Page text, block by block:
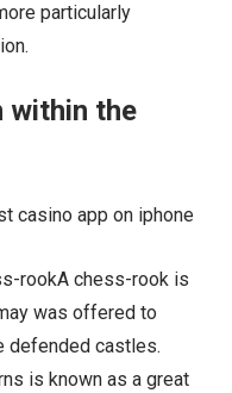
particularly
within the
rookA chess-rook is
was offered to
defended castles.
is known as a great